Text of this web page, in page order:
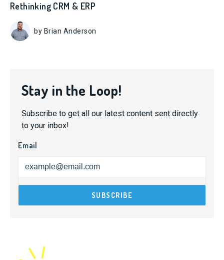
Rethinking CRM & ERP
by Brian Anderson
Stay in the Loop!
Subscribe to get all our latest content sent directly
to your inbox!
Email